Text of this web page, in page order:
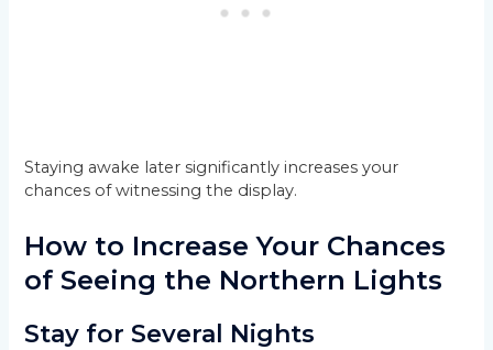
Staying awake later significantly increases your
chances of witnessing the display.
How to Increase Your Chances
of Seeing the Northern Lights
Stay for Several Nights